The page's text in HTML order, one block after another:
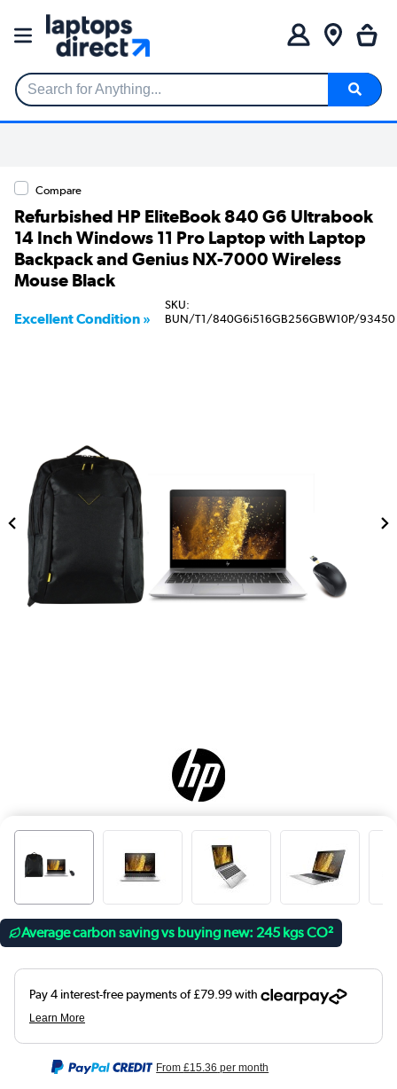
Search for Anything...
Compare
Refurbished HP EliteBook 840 G6 Ultrabook
14 Inch Windows 11 Pro Laptop with Laptop
Backpack and Genius NX-7000 Wireless
Mouse Black
Excellent Condition »
SKU:
BUN/T1/840G6i516GB256GBW10P/93450
Average carbon saving vs buying new: 245 kgs CO²
From£15.36 per month